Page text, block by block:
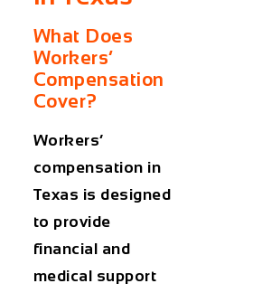
What Does
Workers’
Compensation
Cover?
Workers’
compensation in
Texas is designed
to provide
financial and
medical support